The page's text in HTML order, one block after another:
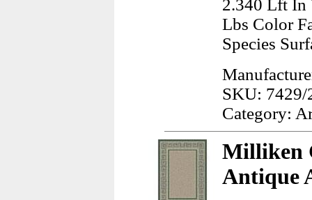
2.340 Lft In
Lbs Color
Species
SKU: 7429/
Category:
Milliken
Antique